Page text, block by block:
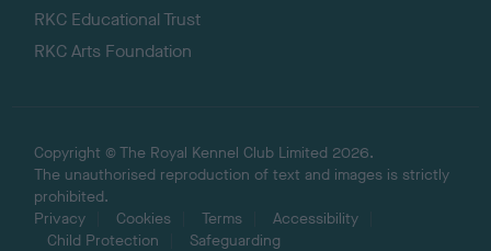
RKC Educational Trust
RKC Arts Foundation
Copyright © The Royal Kennel Club Limited 2026.
The unauthorised reproduction of text and images is strictly
prohibited.
Privacy
Cookies Terms
Accessibility
Child Protection
Safeguarding